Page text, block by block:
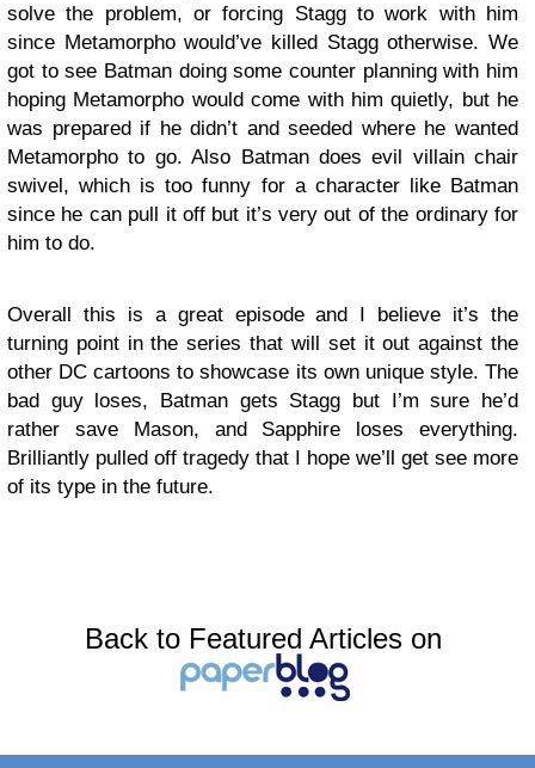
solve the problem, or forcing Stagg to work with him
since Metamorpho would’ve killed Stagg otherwise. We
got to see Batman doing some counter planning with him
hoping Metamorpho would come with him quietly, but he
was prepared if he didn’t and seeded where he wanted
Metamorpho to go. Also Batman does evil villain chair
swivel, which is too funny for a character like Batman
since he can pull it off but it’s very out of the ordinary for
him to do.
Overall this is a great episode and I believe it’s the
turning point in the series that will set it out against the
other DC cartoons to showcase its own unique style. The
bad guy loses, Batman gets Stagg but I’m sure he’d
rather save Mason, and Sapphire loses everything.
Brilliantly pulled off tragedy that I hope we’ll get see more
of its type in the future.
Back to Featured Articles on